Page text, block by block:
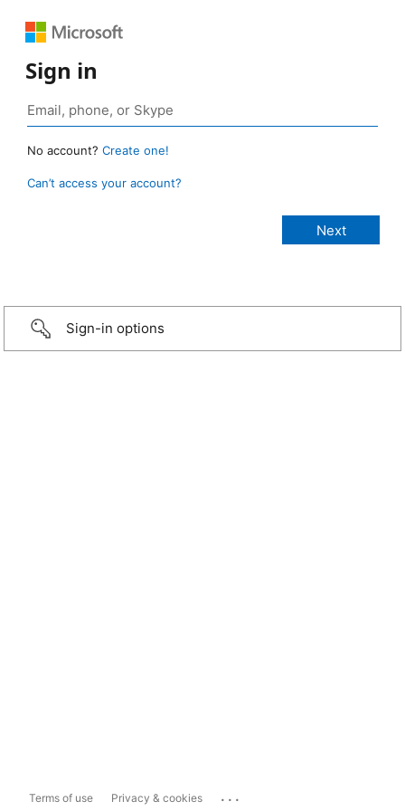
Sign in
No account? Create one!
Can’t access your account?
Sign-in options
Terms of use Privacy & cookies ...